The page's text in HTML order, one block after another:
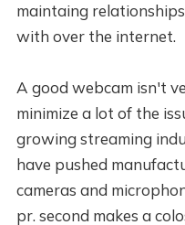
maintaing
with over the internet.
A good webcam isn't
minimize a lot of the
growing streaming
have pushed
cameras and
pr. second makes a